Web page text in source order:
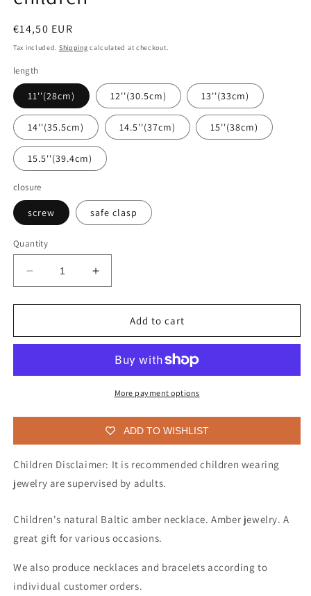
Regular
price
€14,50 EUR
Tax included. Shipping calculated at checkout.
length
11''(28cm) 12''(30.5cm) 13''(33cm)
14''(35.5cm) 14.5''(37cm) 15''(38cm)
15.5''(39.4cm)
closure
screw safe clasp
Quantity
Decrease
quantity
for
amber
children
Increase
quantity
for
amber
children
Add to cart
More payment options
ADD TO WISHLIST
Children Disclaimer: It is recommended children wearing
jewelry are supervised by adults.
Children's natural Baltic amber necklace. Amber jewelry. A
great gift for various occasions.
We also produce necklaces and bracelets according to
individual customer orders.